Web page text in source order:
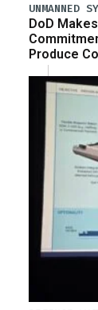
UNMANNED
DoD
Produce